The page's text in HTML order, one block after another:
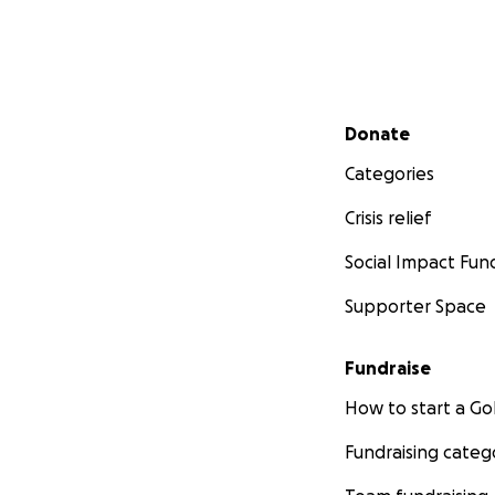
Secondary menu
Donate
Categories
Crisis relief
Social Impact
Supporter Space
Fundraise
How to start a
Fundraising